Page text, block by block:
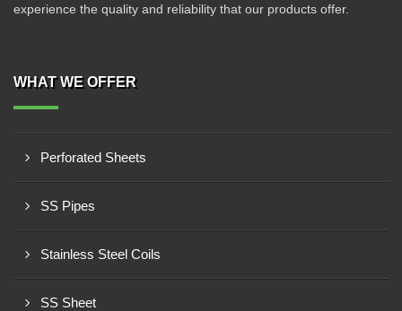
experience the quality and reliability that our products offer.
WHAT WE OFFER
Perforated Sheets
SS Pipes
Stainless Steel Coils
SS Sheet